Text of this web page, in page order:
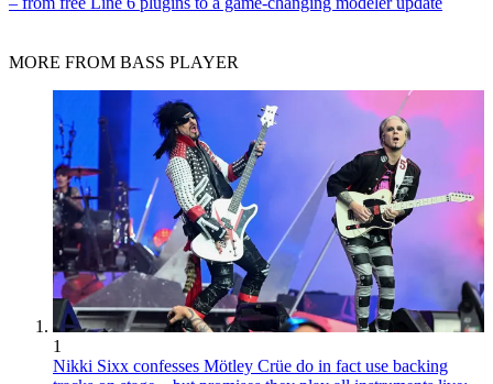
MORE FROM BASS PLAYER
1
Nikki Sixx confesses Mötley Crüe do in fact use backing